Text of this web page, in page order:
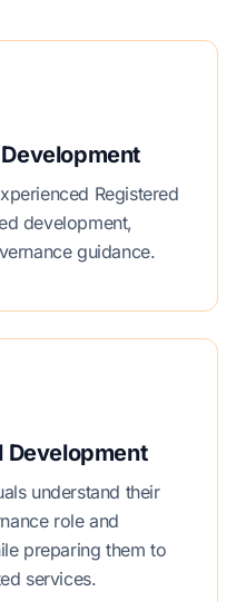
Registered
development,
guidance.
Development
understand their
role and
preparing them to
services.